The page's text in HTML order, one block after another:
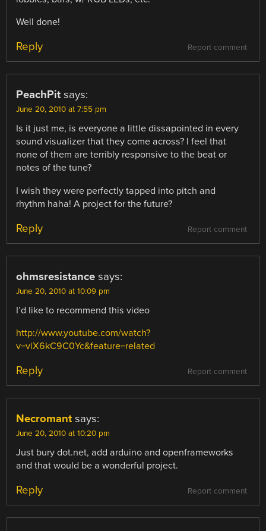
Well done!
Report comment
Reply
PeachPit says:
June 20, 2010 at 7:55 pm
Is it just me, is everyone a little dissapointed in every
sound visualizer that they come across? I feel that
none of them are terribly responsive to the beat or
notes of the tune?
I wish they were perfectly tapped into pitch and
rhythm haha! A project for the future?
Report comment
Reply
ohmsresistance says:
June 20, 2010 at 10:09 pm
I’d like to recommend this video
http://www.youtube.com/watch?
v=viX6kC9C0Yc&feature=related
Report comment
Reply
Necromant says:
June 20, 2010 at 10:20 pm
Just bury dot.net, add arduino and openframeworks
and that would be a wonderful project.
Report comment
Reply